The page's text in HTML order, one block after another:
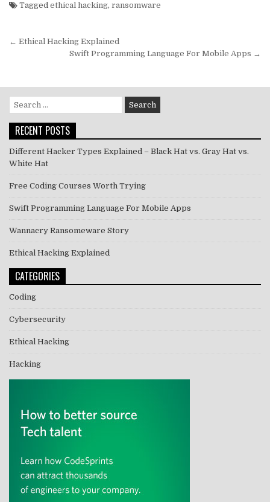
Tagged ethical hacking, ransomware
Post
navigation
← Ethical Hacking Explained
Swift Programming Language For Mobile Apps →
Search
for:
RECENT POSTS
Different Hacker Types Explained – Black Hat vs. Gray Hat vs.
White Hat
Free Coding Courses Worth Trying
Swift Programming Language For Mobile Apps
Wannacry Ransomeware Story
Ethical Hacking Explained
CATEGORIES
Coding
Cybersecurity
Ethical Hacking
Hacking